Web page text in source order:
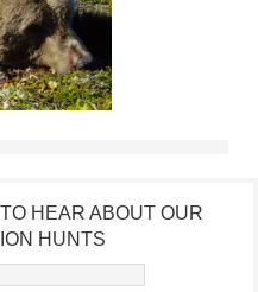
HEAR ABOUT OUR
HUNTS